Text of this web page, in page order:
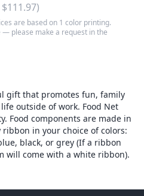
$111.97)
are based on 1 color printing.
please make a request in the
gift that promotes fun, family
outside of work. Food Net
Food components are made in
ribbon in your choice of colors:
black, or grey (If a ribbon
will come with a white ribbon).